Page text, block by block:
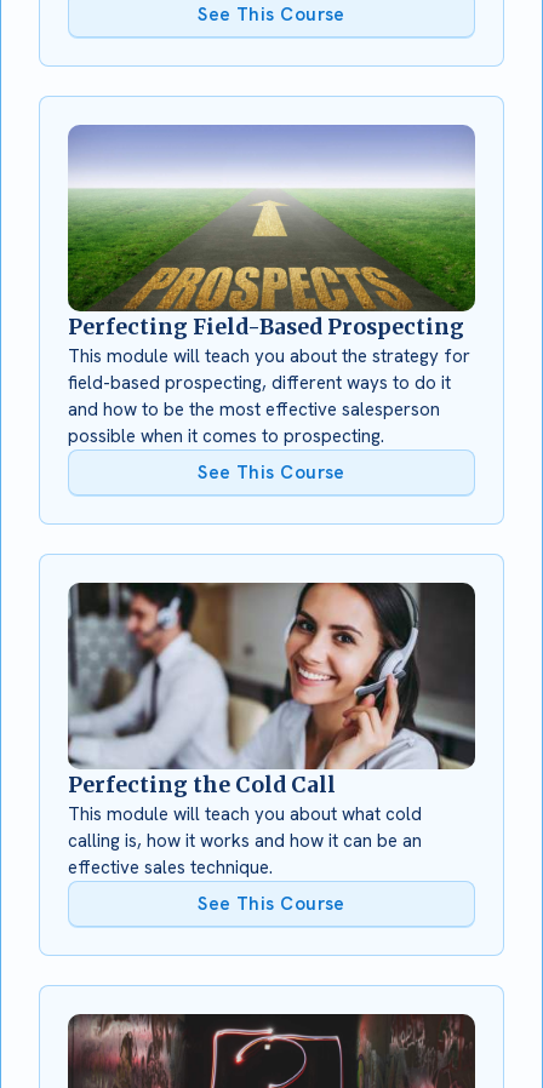
See This Course
Perfecting Field-Based Prospecting
This module will teach you about the strategy for
field-based prospecting, different ways to do it
and how to be the most effective salesperson
possible when it comes to prospecting.
See This Course
Perfecting the Cold Call
This module will teach you about what cold
calling is, how it works and how it can be an
effective sales technique.
See This Course